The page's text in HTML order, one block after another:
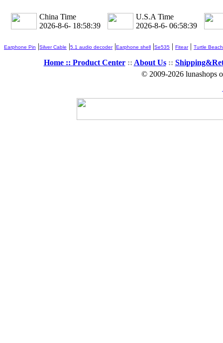
China Time
2026-8-6- 18:58:40
U.S.A Time
2026-8-6- 06:58:40
Earphone Pin |Silver Cable |5.1 audio decoder|Earphone shell |Se535 | Fitear| Turtle Beach
Home :: Product Center:: About Us::
© 2009-2026 lunashops